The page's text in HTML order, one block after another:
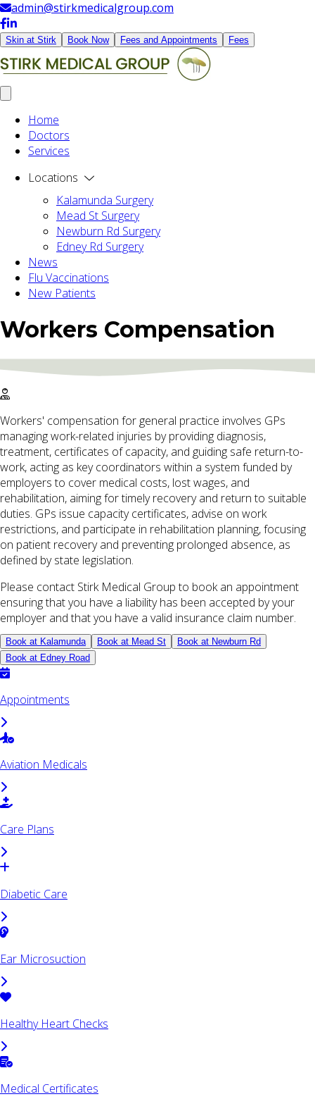
admin@stirkmedicalgroup.com
Skin at Stirk Book Now Fees and Appointments Fees
Home
Doctors
Services
Locations
Kalamunda Surgery
Mead St Surgery
Newburn Rd Surgery
Edney Rd Surgery
News
Flu Vaccinations
New Patients
Workers Compensation
Workers' compensation for general practice involves GPs
managing work-related injuries by providing diagnosis,
treatment, certificates of capacity, and guiding safe return-to-
work, acting as key coordinators within a system funded by
employers to cover medical costs, lost wages, and
rehabilitation, aiming for timely recovery and return to suitable
duties. GPs issue capacity certificates, advise on work
restrictions, and participate in rehabilitation planning, focusing
on patient recovery and preventing prolonged absence, as
defined by state legislation.
Please contact Stirk Medical Group to book an appointment
ensuring that you have a liability has been accepted by your
employer and that you have a valid insurance claim number.
Book at Kalamunda Book at Mead St
Book at Newburn Rd
Book at Edney Road
Appointments
Aviation Medicals
Care Plans
Diabetic Care
Ear Microsuction
Healthy Heart Checks
Medical Certificates